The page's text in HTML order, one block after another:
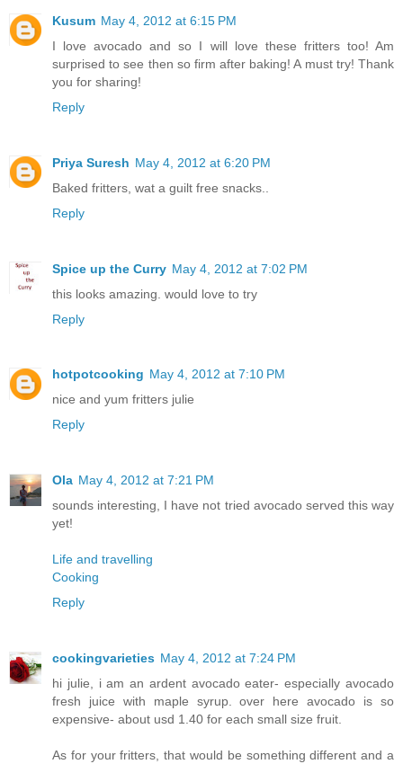
Kusum May 4, 2012 at 6:15 PM
I love avocado and so I will love these fritters too! Am
surprised to see then so firm after baking! A must try! Thank
you for sharing!
Reply
Priya Suresh May 4, 2012 at 6:20 PM
Baked fritters, wat a guilt free snacks..
Reply
Spice up the Curry May 4, 2012 at 7:02 PM
this looks amazing. would love to try
Reply
hotpotcooking May 4, 2012 at 7:10 PM
nice and yum fritters julie
Reply
Ola May 4, 2012 at 7:21 PM
sounds interesting, I have not tried avocado served this way
yet!
Life and travelling
Cooking
Reply
cookingvarieties May 4, 2012 at 7:24 PM
hi julie, i am an ardent avocado eater- especially avocado
fresh juice with maple syrup. over here avocado is so
expensive- about usd 1.40 for each small size fruit.
As for your fritters, that would be something different and a